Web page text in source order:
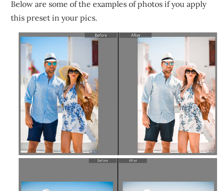
Below are some of the examples of photos if you apply
this preset in your pics.